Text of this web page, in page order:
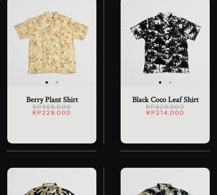
Berry Plant Shirt
RP359.000
RP229.000
Black Coco Leaf Shirt
RP329.000
RP214.000